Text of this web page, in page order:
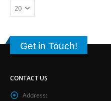
Get in Touch!
CONTACT US
Address: